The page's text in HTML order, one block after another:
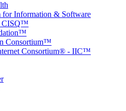
for Information & Software
CISQ™
Consortium™
Consortium® - IIC™